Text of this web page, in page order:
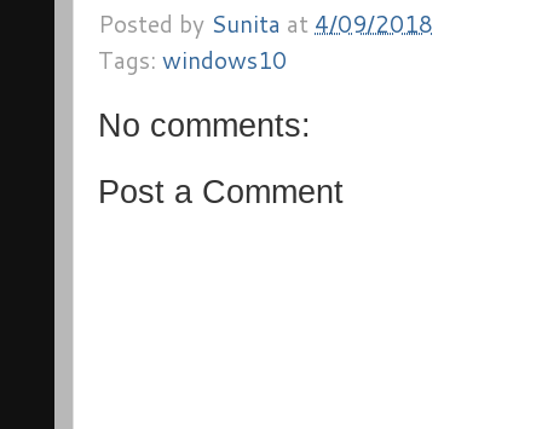
Posted by Sunita at 4/09/2018
Tags: windows10
No comments:
Post a Comment